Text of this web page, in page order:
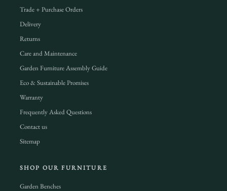
Trade + Purchase Orders
Delivery
Returns
Care and Maintenance
Garden Furniture Assembly Guide
Eco & Sustainable Promises
Warranty
Frequently Asked Questions
Contact us
Sitemap
SHOP OUR FURNITURE
Garden Benches